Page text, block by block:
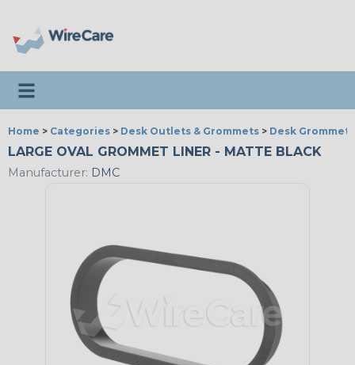
Toggle navigation
Home > Categories > Desk Outlets & Grommets > Desk Grommets
LARGE OVAL GROMMET LINER - MATTE BLACK
Manufacturer: DMC